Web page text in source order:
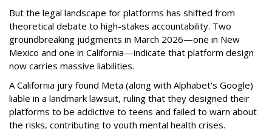
But the legal landscape for platforms has shifted from
theoretical debate to high-stakes accountability. Two
groundbreaking judgments in March 2026—one in New
Mexico and one in California—indicate that platform design
now carries massive liabilities.
A California jury found Meta (along with Alphabet's Google)
liable in a landmark lawsuit, ruling that they designed their
platforms to be addictive to teens and failed to warn about
the risks, contributing to youth mental health crises.